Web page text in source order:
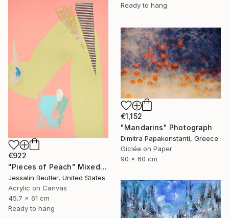
Ready to hang
€922
"Pieces of Peach" Mixed Media
Jessalin Beutler, United States
Acrylic on Canvas
45.7 x 61 cm
Ready to hang
€1,152
"Mandarins" Photograph
Dimitra Papakonstanti, Greece
Giclée on Paper
90 x 60 cm